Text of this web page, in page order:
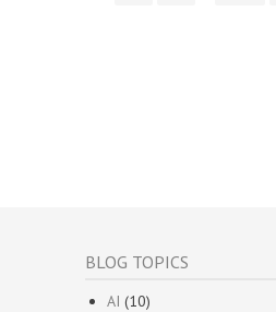
BLOG TOPICS
AI (10)